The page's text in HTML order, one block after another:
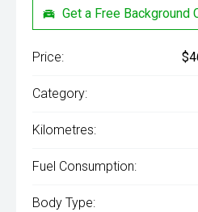
Get a Free Background
Price:
Category:
Kilometres:
Fuel Consumption:
Body Type: